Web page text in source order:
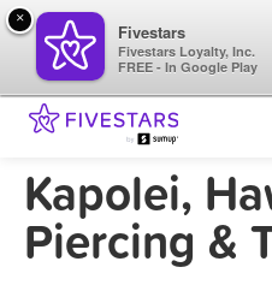
Kapolei,
Piercing &
×
Fivestars
Fivestars Loyalty, Inc.
FREE - In Google Play